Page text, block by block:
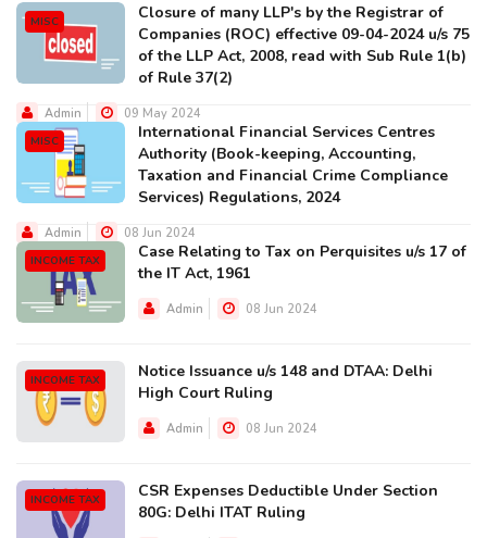
MISC
Closure of many LLP's by the Registrar of
Companies (ROC) effective 09-04-2024 u/s 75
of the LLP Act, 2008, read with Sub Rule 1(b)
of Rule 37(2)
Admin 09 May 2024
MISC
International Financial Services Centres
Authority (Book-keeping, Accounting,
Taxation and Financial Crime Compliance
Services) Regulations, 2024
Admin 08 Jun 2024
INCOME TAX
Case Relating to Tax on Perquisites u/s 17 of
the IT Act, 1961
Admin 08 Jun 2024
INCOME TAX
Notice Issuance u/s 148 and DTAA: Delhi
High Court Ruling
Admin 08 Jun 2024
INCOME TAX
CSR Expenses Deductible Under Section
80G: Delhi ITAT Ruling